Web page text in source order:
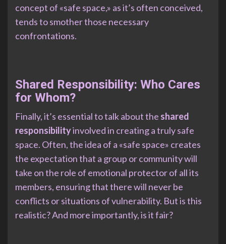
concept of «safe space,» as it’s often conceived,
tends to smother those necessary
confrontations.
Shared Responsibility: Who Cares
for Whom?
Finally, it’s essential to talk about the shared
responsibilityinvolved in creating a truly safe
space. Often, the idea of a «safe space» creates
the expectation that a group or community will
take on the role of emotional protector of all its
members, ensuring that there will never be
conflicts or situations of vulnerability. But is this
realistic? And more importantly, is it fair?